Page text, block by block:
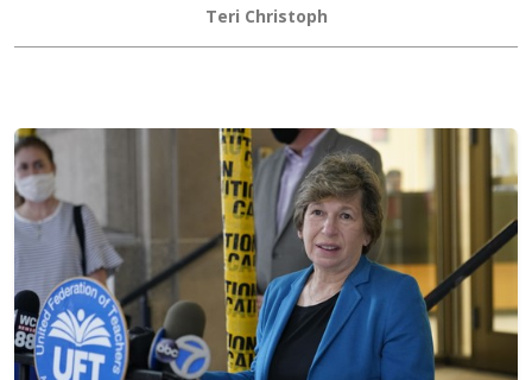
Teri Christoph